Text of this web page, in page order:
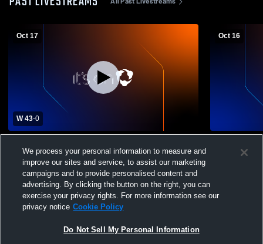
Oct 17
W 43-0
Mens Varsity Football
Oct 16
We process your personal information to measure and
improve our sites and service, to assist our marketing
campaigns and to provide personalised content and
advertising. By clicking the button on the right, you can
exercise your privacy rights. For more information see our
privacy notice Cookie Policy
Do Not Sell My Personal Information